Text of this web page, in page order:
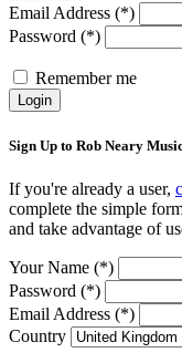
Email Address (*)
Password (*)
Remember me
Login
Sign Up to Rob Neary
If you're already a user,
complete the simple
and take advantage of
Your Name (*)
Password (*)
Email Address (*)
Country